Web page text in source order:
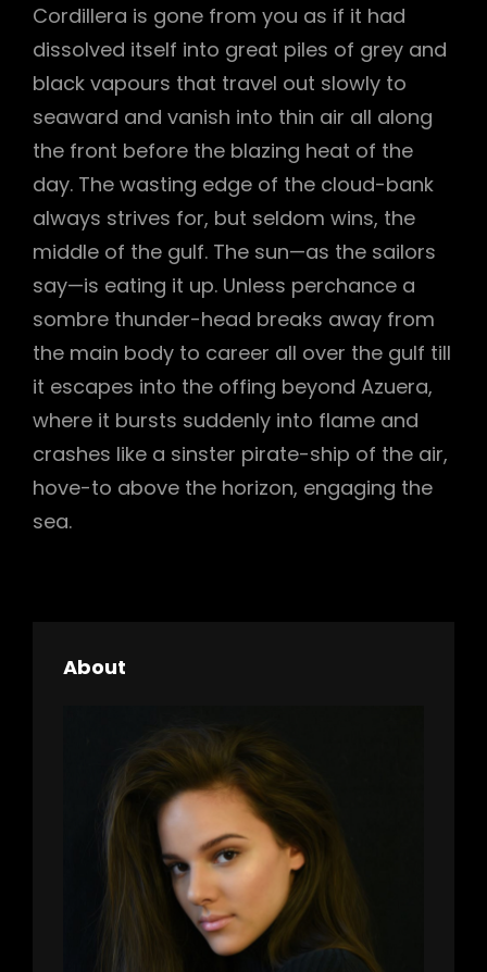
Cordillera is gone from you as if it had
dissolved itself into great piles of grey and
black vapours that travel out slowly to
seaward and vanish into thin air all along
the front before the blazing heat of the
day. The wasting edge of the cloud-bank
always strives for, but seldom wins, the
middle of the gulf. The sun—as the sailors
say—is eating it up. Unless perchance a
sombre thunder-head breaks away from
the main body to career all over the gulf till
it escapes into the offing beyond Azuera,
where it bursts suddenly into flame and
crashes like a sinster pirate-ship of the air,
hove-to above the horizon, engaging the
sea.
About